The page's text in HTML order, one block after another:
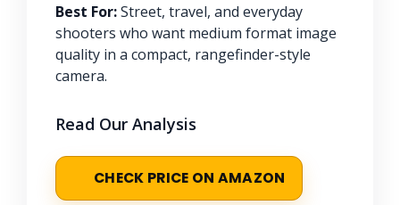
Best For:Street, travel, and everyday
shooters who want medium format image
quality in a compact, rangefinder-style
camera.
Read Our Analysis
CHECK PRICE ON AMAZON